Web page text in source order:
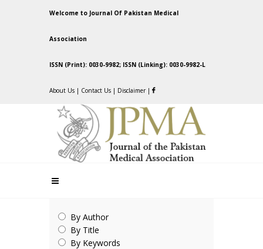
Welcome to Journal Of Pakistan Medical
Association
ISSN (Print): 0030-9982; ISSN (Linking): 0030-9982-L
About Us | Contact Us | Disclaimer |
By Author
By Title
By Keywords